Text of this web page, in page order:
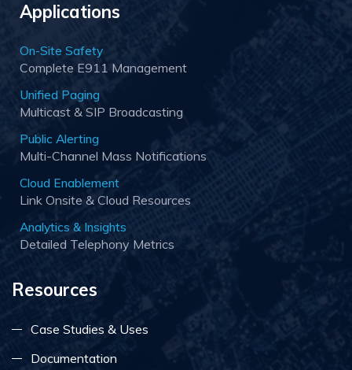
Applications
On-Site Safety
Complete E911 Management
Unified Paging
Multicast & SIP Broadcasting
Public Alerting
Multi-Channel Mass Notifications
Cloud Enablement
Link Onsite & Cloud Resources
Analytics & Insights
Detailed Telephony Metrics
Resources
Case Studies & Uses
Documentation